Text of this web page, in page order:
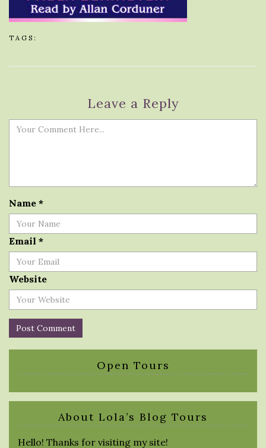
TAGS:
Leave a Reply
Name *
Email *
Website
Open Tours
About Lola’s Blog Tours
Hello! Thanks for visiting my site!